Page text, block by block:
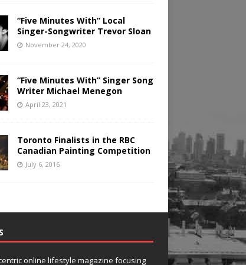
“Five Minutes With” Local
Singer-Songwriter Trevor Sloan
November 24, 2020
“Five Minutes With” Singer Song
Writer Michael Menegon
April 23, 2021
Toronto Finalists in the RBC
Canadian Painting Competition
July 6, 2016
online lifestyle magazine focusing